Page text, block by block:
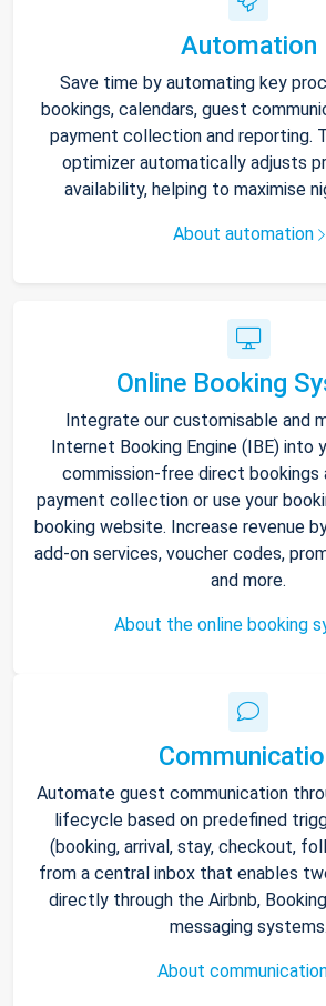
Automation
Save time by automating key
bookings, calendars, guest
payment collection and reporting.
optimizer automatically adjusts
availability, helping to maximise
About automation
Online Booking
Integrate our customisable and
Internet Booking Engine (IBE) into
commission-free direct bookings
payment collection or use your
booking website. Increase revenue
add-on services, voucher codes,
and more.
About the online booking
Automate guest communication
lifecycle based on predefined
(booking, arrival, stay, checkout,
from a central inbox that enables
directly through the Airbnb,
messaging systems.
About